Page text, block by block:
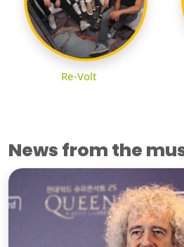
Re-Volt
News from the